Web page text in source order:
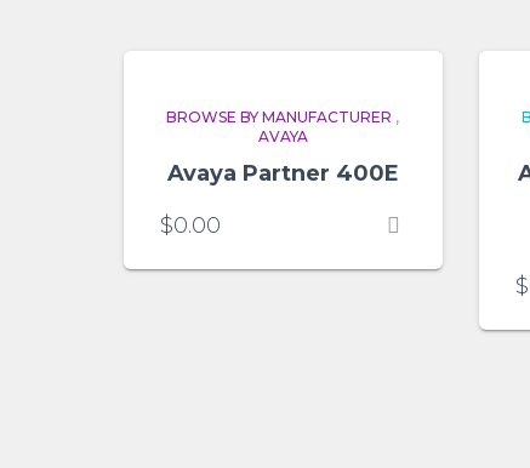
BROWSE BY MANUFACTURER ,
AVAYA
Avaya Partner 400E
$0.00
$